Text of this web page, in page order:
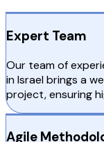
Expert Team
Our team of
in Israel brings a
project, ensuring
Agile